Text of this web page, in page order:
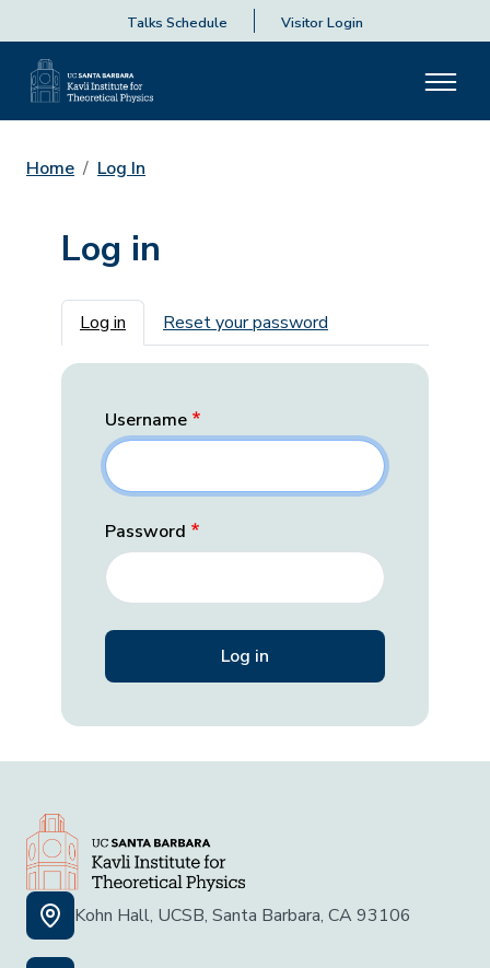
Talks Schedule Visitor Login
Home Log In
Log in
Primary tabs
Log in Reset your password
Username
Password
Kohn Hall, UCSB, Santa Barbara, CA 93106